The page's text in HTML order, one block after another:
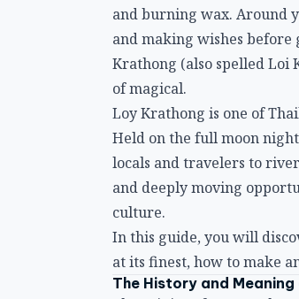
and burning wax. Around
and making wishes
Krathong (also spelled Loi
of magical.
Loy Krathong is one of
Held on the full moon
locals and travelers to
and deeply moving
culture.
In this guide, you will
at its finest, how to make
The History and